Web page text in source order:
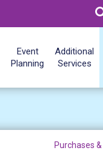
Purchases
Event
Planning
Additional
Services